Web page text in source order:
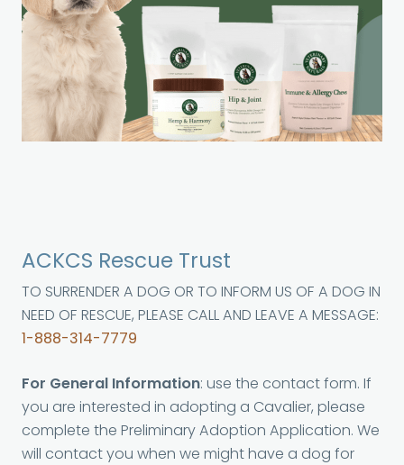
ACKCS Rescue Trust
TO SURRENDER A DOG OR TO INFORM US OF A DOG IN
NEED OF RESCUE, PLEASE CALL AND LEAVE A MESSAGE:
1-888-314-7779
For General Information: use the contact form. If
you are interested in adopting a Cavalier, please
complete the Preliminary Adoption Application. We
will contact you when we might have a dog for